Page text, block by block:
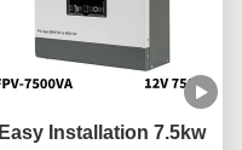
Easy Installation 7.5kw